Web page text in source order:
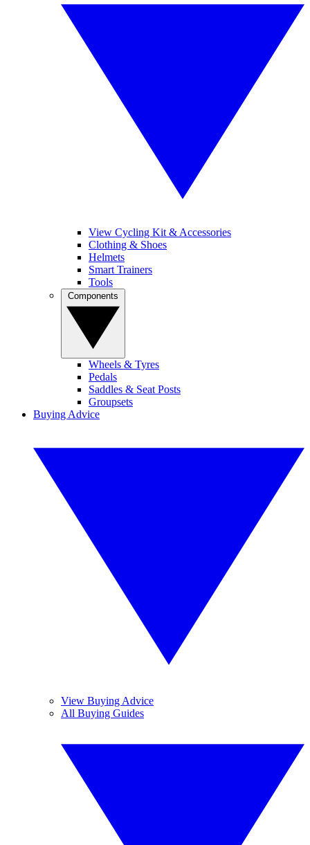
View Cycling Kit & Accessories
Clothing & Shoes
Helmets
Smart Trainers
Tools
Wheels & Tyres
Pedals
Saddles & Seat Posts
Groupsets
Buying Advice
View Buying Advice
All Buying Guides